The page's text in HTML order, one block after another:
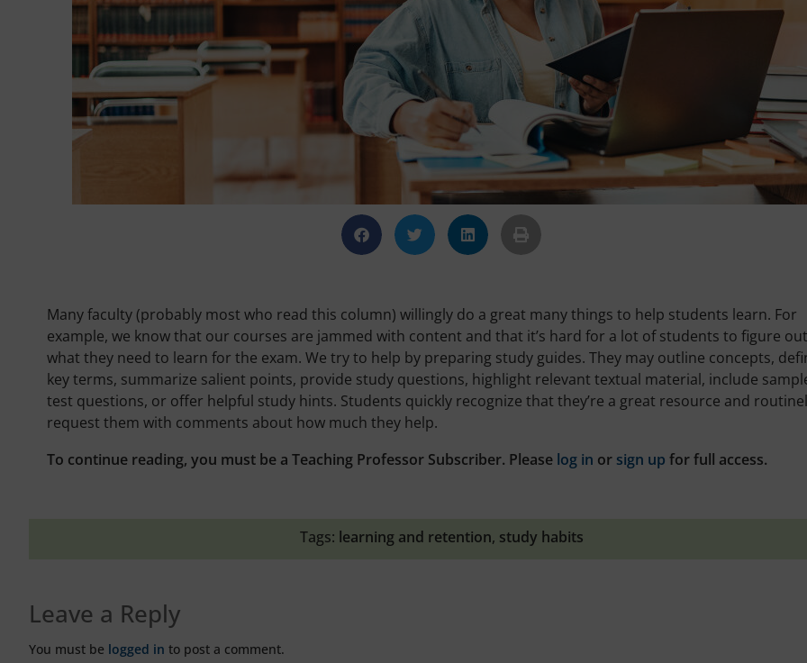
Many faculty (probably most who read this column) willingly do a great many things to help students learn. For
example, we know that our courses are jammed with content and that it’s hard for a lot of students to figure out
what they need to learn for the exam. We try to help by preparing study guides. They may outline concepts,
key terms, summarize salient points, provide study questions, highlight relevant textual material, include
test questions, or offer helpful study hints. Students quickly recognize that they’re a great resource and
request them with comments about how much they help.
To continue reading, you must be a Teaching Professor Subscriber. Please log in or sign up for full access.
Tags: learning and retention, study habits
Leave a Reply
You must be logged in to post a comment.